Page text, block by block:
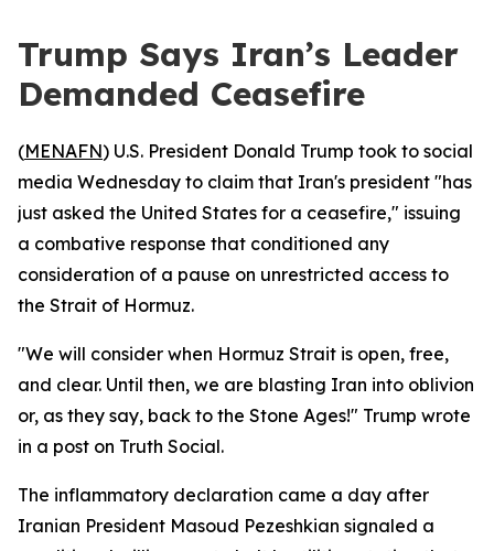
Trump Says Iran’s Leader
Demanded Ceasefire
(MENAFN) U.S. President Donald Trump took to social
media Wednesday to claim that Iran's president "has
just asked the United States for a ceasefire," issuing
a combative response that conditioned any
consideration of a pause on unrestricted access to
the Strait of Hormuz.
"We will consider when Hormuz Strait is open, free,
and clear. Until then, we are blasting Iran into oblivion
or, as they say, back to the Stone Ages!" Trump wrote
in a post on Truth Social.
The inflammatory declaration came a day after
Iranian President Masoud Pezeshkian signaled a